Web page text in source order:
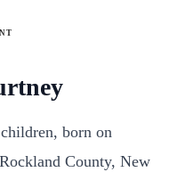
born on
County, New